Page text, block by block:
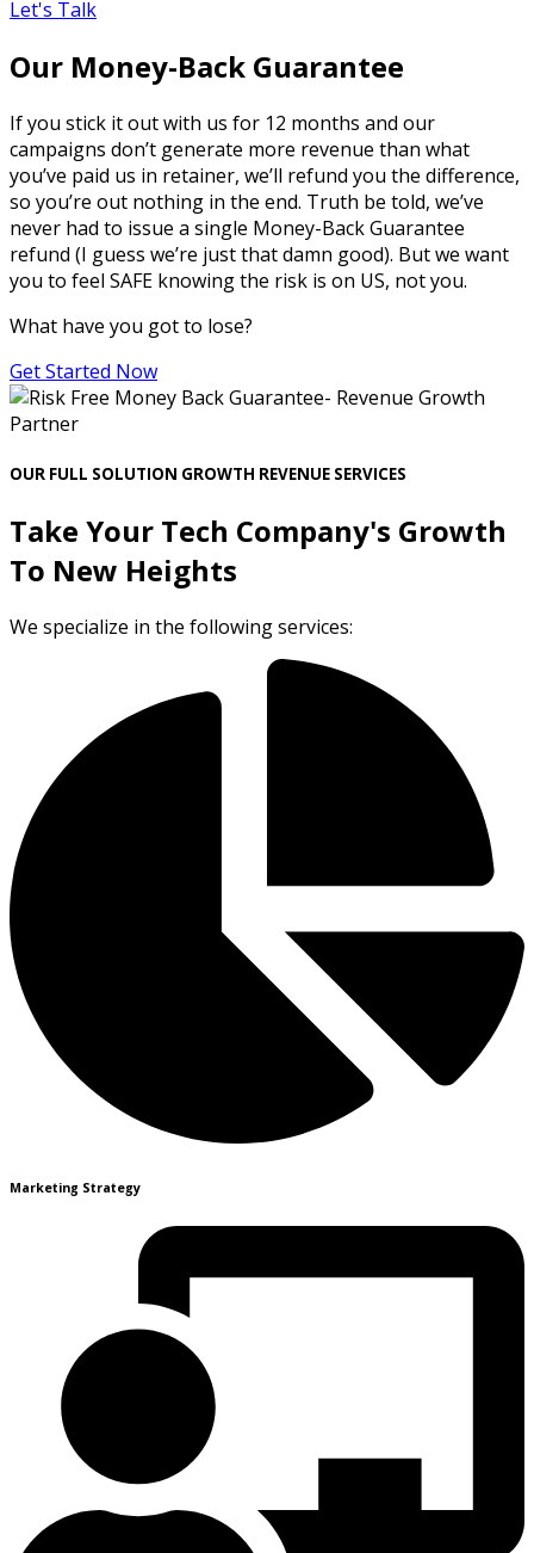
Let's Talk
Our Money-Back Guarantee
If you stick it out with us for 12 months and our
campaigns don’t generate more revenue than what
you’ve paid us in retainer, we’ll refund you the difference,
so you’re out nothing in the end. Truth be told, we’ve
never had to issue a single Money-Back Guarantee
refund (I guess we’re just that damn good). But we want
you to feel SAFE knowing the risk is on US, not you.
What have you got to lose?
Get Started Now
OUR FULL SOLUTION GROWTH REVENUE SERVICES
Take Your Tech Company's Growth
To New Heights
We specialize in the following services:
Marketing Strategy